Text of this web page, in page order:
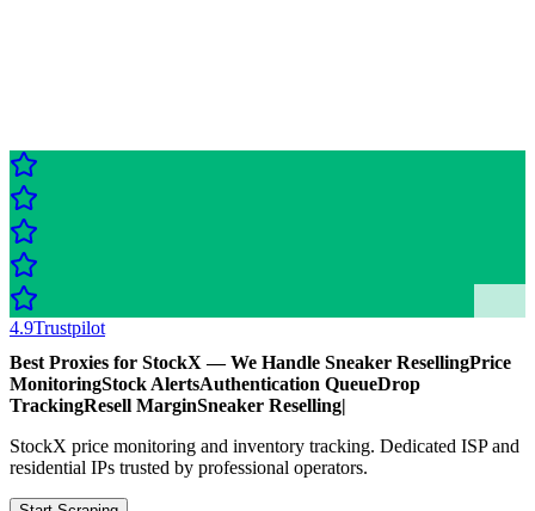
4.9Trustpilot
Best Proxies for StockX — We Handle Sneaker ResellingPrice
MonitoringStock AlertsAuthentication QueueDrop
TrackingResell MarginSneaker Reselling|
StockX price monitoring and inventory tracking. Dedicated ISP and
residential IPs trusted by professional operators.